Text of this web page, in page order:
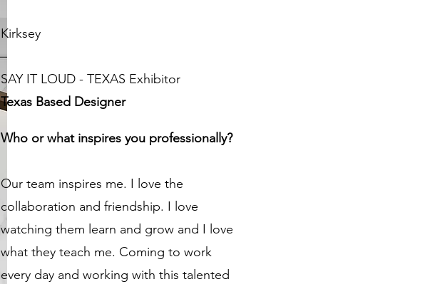
Kirksey
SAY IT LOUD - TEXAS Exhibitor
Texas Based Designer
Who or what inspires you professionally?
Our team inspires me. I love the
collaboration and friendship. I love
watching them learn and grow and I love
what they teach me. Coming to work
every day and working with this talented